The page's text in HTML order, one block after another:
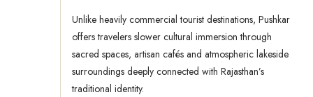
Unlike heavily commercial tourist destinations, Pushkar
offers travelers slower cultural immersion through
sacred spaces, artisan cafés and atmospheric lakeside
surroundings deeply connected with Rajasthan’s
traditional identity.